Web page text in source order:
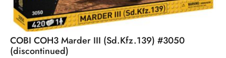
COBI COH3 Marder III (Sd.Kfz.139) #3050
(discontinued)